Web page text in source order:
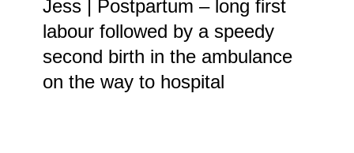
Jess | Postpartum – long first
labour followed by a speedy
second birth in the ambulance
on the way to hospital